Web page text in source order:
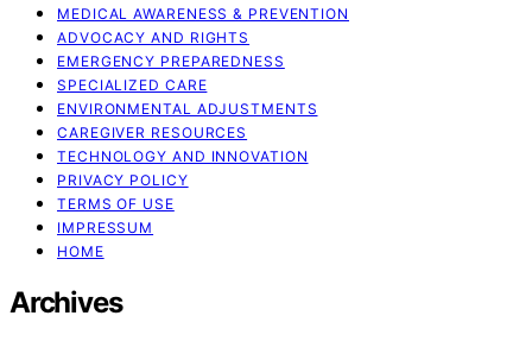
MEDICAL AWARENESS & PREVENTION
ADVOCACY AND RIGHTS
EMERGENCY PREPAREDNESS
SPECIALIZED CARE
ENVIRONMENTAL ADJUSTMENTS
CAREGIVER RESOURCES
TECHNOLOGY AND INNOVATION
PRIVACY POLICY
TERMS OF USE
IMPRESSUM
HOME
Archives